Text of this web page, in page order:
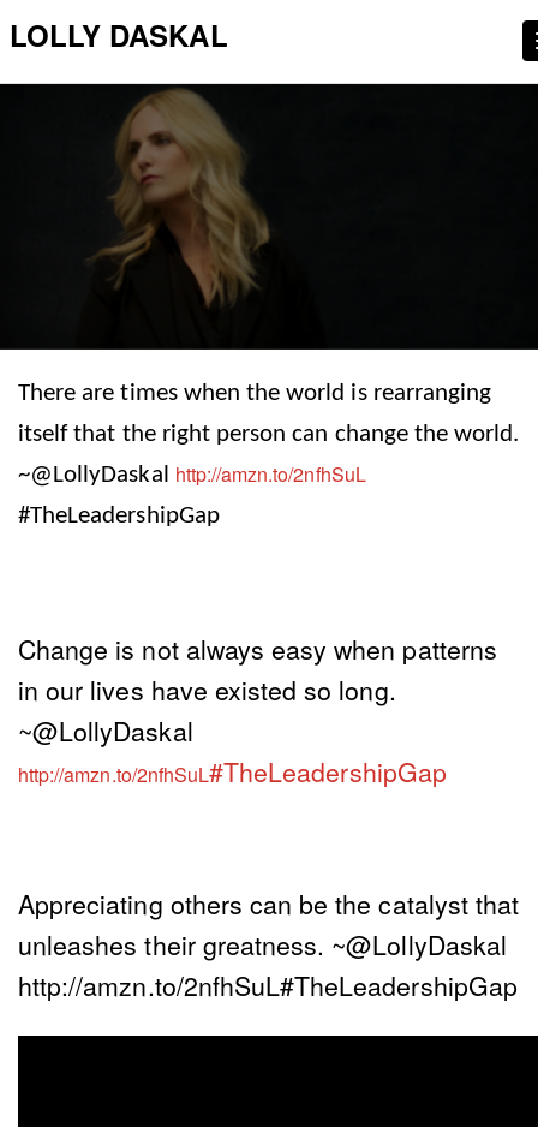
LOLLY DASKAL
There are times when the world is rearranging
itself that the right person can change the world.
~@LollyDaskal http://amzn.to/2nfhSuL
#TheLeadershipGap
Change is not always easy when patterns
in our lives have existed so long.
~@LollyDaskal
http://amzn.to/2nfhSuL#TheLeadershipGap
Appreciating others can be the catalyst that
unleashes their greatness. ~@LollyDaskal
http://amzn.to/2nfhSuL#TheLeadershipGap